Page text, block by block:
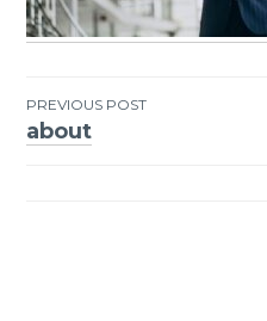
Post
PREVIOUS POST
about